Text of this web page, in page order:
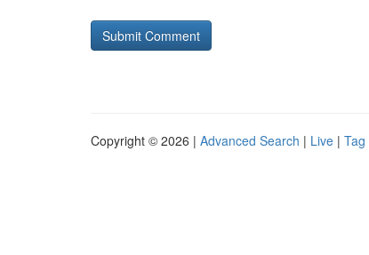
Copyright © 2026 | Advanced Search | Live | Tag